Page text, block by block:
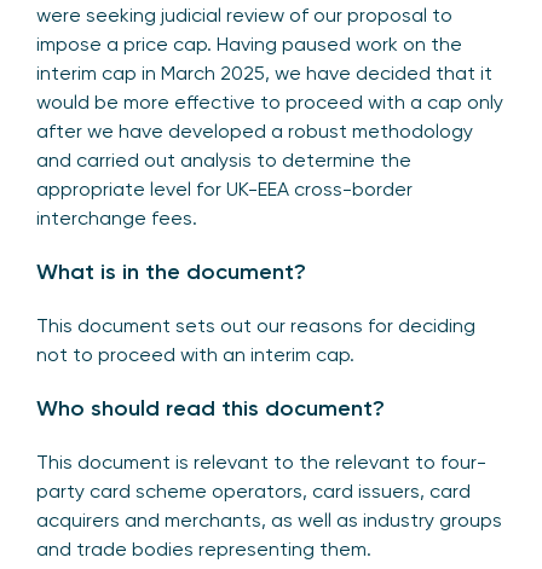
were seeking judicial review of our proposal to
impose a price cap. Having paused work on the
interim cap in March 2025, we have decided that it
would be more effective to proceed with a cap only
after we have developed a robust methodology
and carried out analysis to determine the
appropriate level for UK-EEA cross-border
interchange fees.
What is in the document?
This document sets out our reasons for deciding
not to proceed with an interim cap.
Who should read this document?
This document is relevant to the relevant to four-
party card scheme operators, card issuers, card
acquirers and merchants, as well as industry groups
and trade bodies representing them.